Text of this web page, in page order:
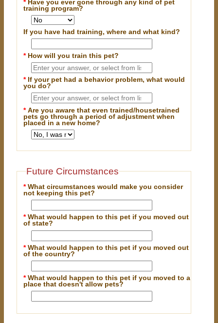
* Have you ever gone through any kind of pet
training program?
If you have had training, where and what kind?
* How will you train this pet?
* If your pet had a behavior problem, what would
you do?
*Are you aware that even trained/housetrained
pets go through a period of adjustment when
placed in a new home?
Future Circumstances
*What circumstances would make you consider
not keeping this pet?
*What would happen to this pet if you moved out
of state?
*What would happen to this pet if you moved out
of the country?
*What would happen to this pet if you moved to a
place that doesn't allow pets?